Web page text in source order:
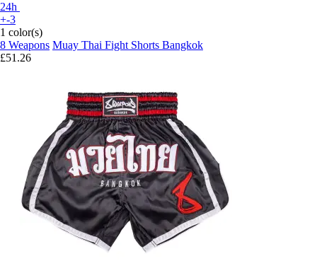
24h
+-3
1 color(s)
8 Weapons Muay Thai Fight Shorts Bangkok
£51.26